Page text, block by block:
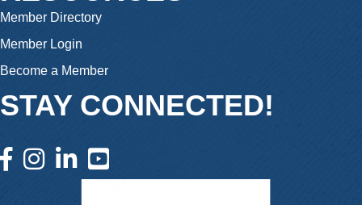
Member Directory
Member Login
Become a Member
STAY CONNECTED!
facebook icon and link
instagram icon and link
linkedin icon and link
youtube icon and link